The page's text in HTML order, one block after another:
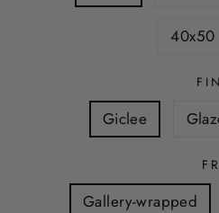
40x50
Giclee
Gallery-wrapped